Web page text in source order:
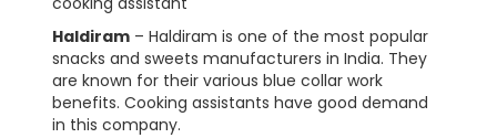
Haldiram – Haldiram is one of the most popular
snacks and sweets manufacturers in India. They
are known for their various blue collar work
benefits. Cooking assistants have good demand
in this company.